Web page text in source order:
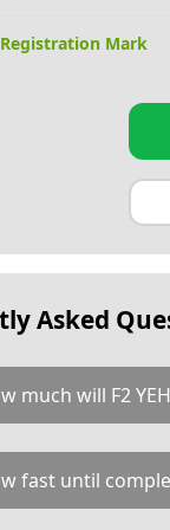
Mark
Asked
much will F2
for a
as follows:
and VAT. You
fast until